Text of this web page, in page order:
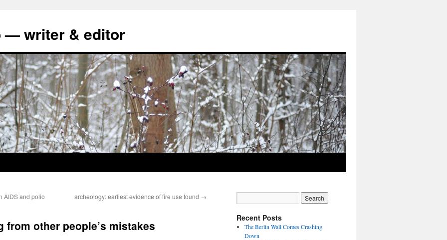
— writer & editor
AIDS and polio
archeology: earliest evidence of fire use found →
other people’s mistakes
Recent Posts
The Berlin Wall Comes Crashing
Down